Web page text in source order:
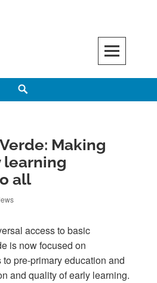
Making
learning
all
access to basic
is now focused on
pre-primary education and
and quality of early learning.